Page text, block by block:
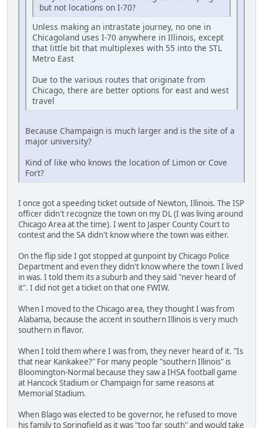
but not locations on I-70?
Unless making an intrastate journey, no one in
Chicagoland uses I-70 anywhere in Illinois, except
that little bit that multiplexes with 55 into the STL
Metro East
Due to the various routes that originate from
Chicago, there are better options for east and west
travel
Because Champaign is much larger and is the site of a
major university?
Kind of like who knows the location of Limon or Cove
Fort?
I once got a speeding ticket outside of Newton, Illinois. The ISP
officer didn't recognize the town on my DL (I was living around
Chicago Area at the time). I went to Jasper County Court to
contest and the SA didn't know where the town was either.
On the flip side I got stopped at gunpoint by Chicago Police
Department and even they didn't know where the town I lived
in was. I told them its a suburb and they said "never heard of
it". I did not get a ticket on that one FWIW.
When I moved to the Chicago area, they thought I was from
Alabama, because the accent in southern Illinois is very much
southern in flavor.
When I told them where I was from, they never heard of it. "Is
that near Kankakee?" For many people "southern Illinois" is
Bloomington-Normal because they saw a IHSA football game
at Hancock Stadium or Champaign for same reasons at
Memorial Stadium.
When Blago was elected to be governor, he refused to move
his family to Springfield as it was "too far south" and would take